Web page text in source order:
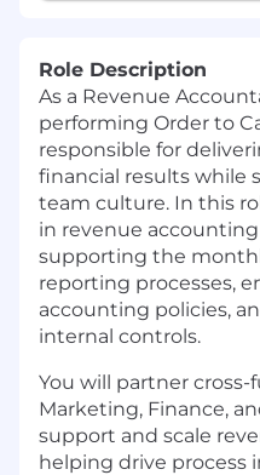
Role Description
As a Revenue
performing Order to
responsible for
financial results while
team culture. In this
in revenue
supporting the
reporting processes,
accounting policies,
internal controls.
You will partner
Marketing, Finance,
support and scale
helping drive process